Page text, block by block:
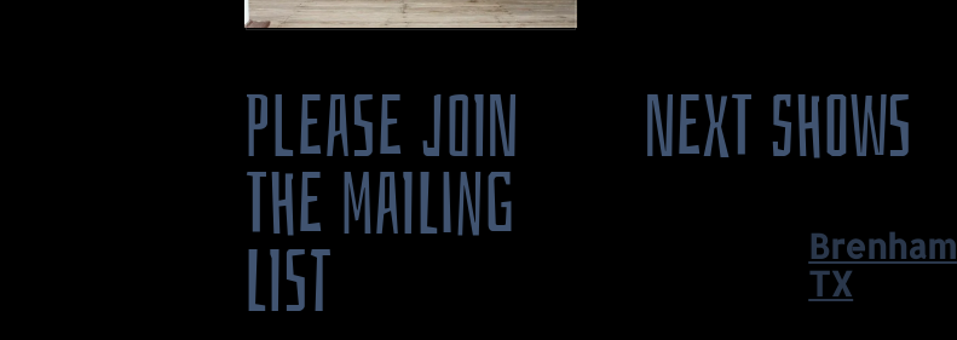
PLEASE JOIN
THE MAILING
LIST
NEXT SHOWS
Brenham
TX